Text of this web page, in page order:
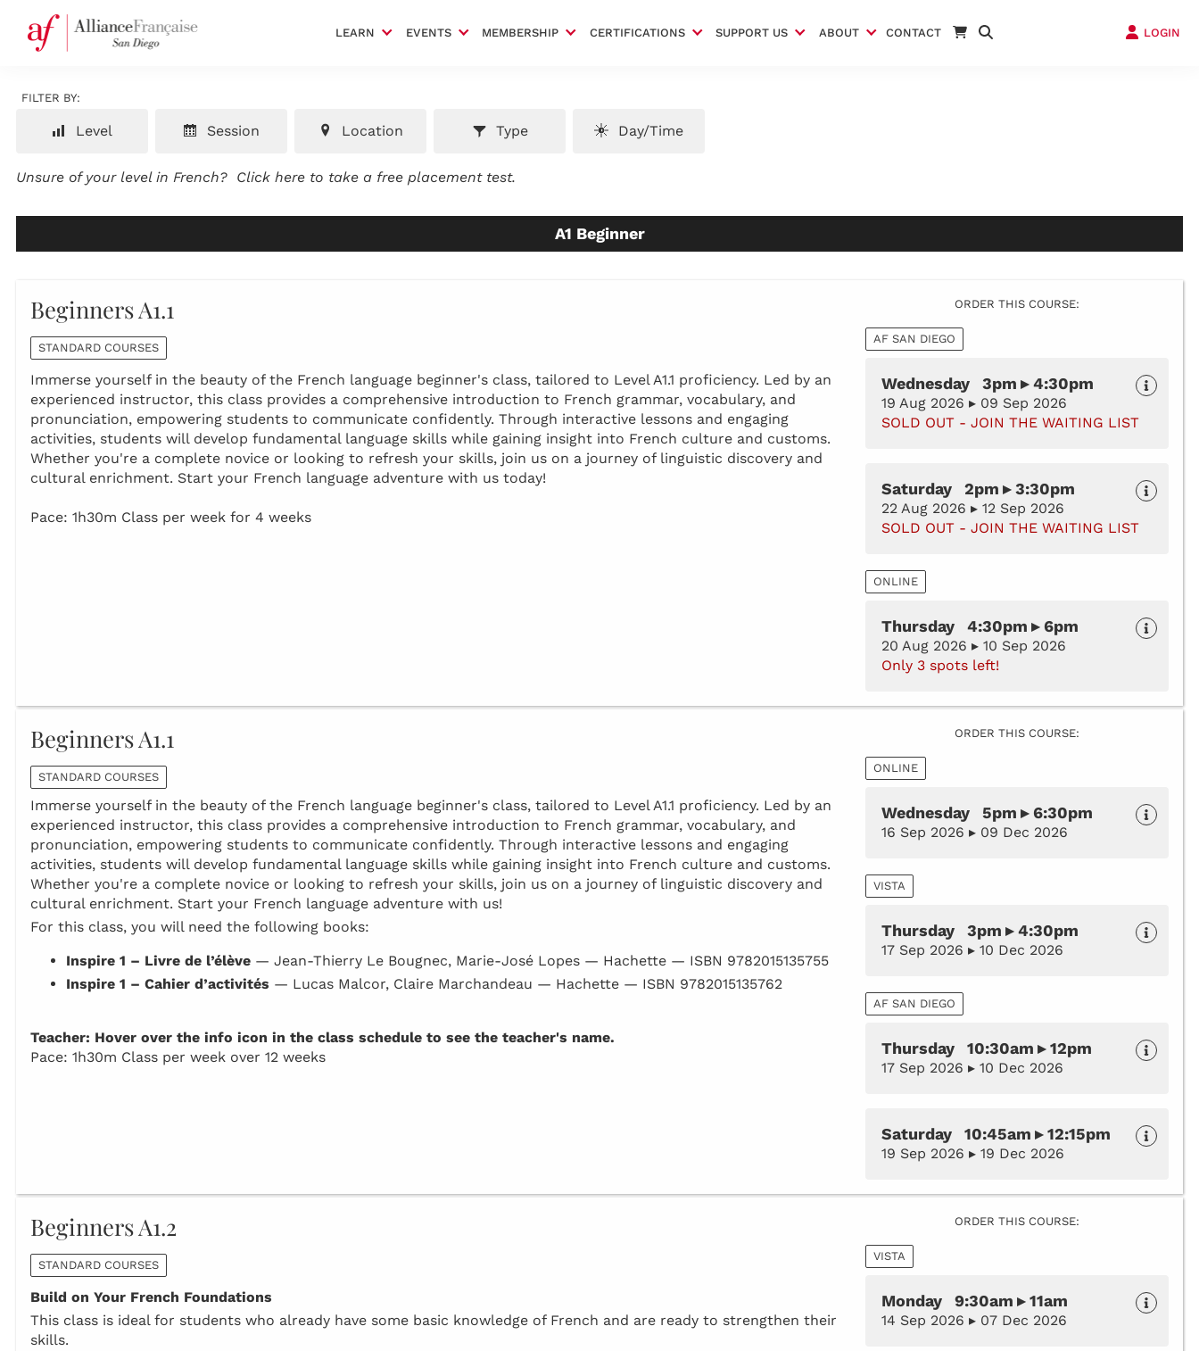
LEARN EVENTS MEMBERSHIP CERTIFICATIONS SUPPORT US ABOUT CONTACT LOGIN
FILTER BY:
Level Session Location Type Day/Time
Unsure of your level in French? Click here to take a free placement test.
A1 Beginner
Beginners A1.1
STANDARD COURSES
Immerse yourself in the beauty of the French language beginner's class, tailored to Level A1.1 proficiency. Led by an
experienced instructor, this class provides a comprehensive introduction to French grammar, vocabulary, and
pronunciation, empowering students to communicate confidently. Through interactive lessons and engaging
activities, students will develop fundamental language skills while gaining insight into French culture and customs.
Whether you're a complete novice or looking to refresh your skills, join us on a journey of linguistic discovery and
cultural enrichment. Start your French language adventure with us today!
Pace: 1h30m Class per week for 4 weeks
ORDER THIS COURSE:
AF SAN DIEGO
Wednesday 3pm ▸ 4:30pm
19 Aug 2026 ▸ 09 Sep 2026
SOLD OUT - JOIN THE WAITING LIST
Saturday 2pm ▸ 3:30pm
22 Aug 2026 ▸ 12 Sep 2026
SOLD OUT - JOIN THE WAITING LIST
ONLINE
Thursday 4:30pm ▸ 6pm
20 Aug 2026 ▸ 10 Sep 2026
Only 3 spots left!
Beginners A1.1
STANDARD COURSES
Immerse yourself in the beauty of the French language beginner's class, tailored to Level A1.1 proficiency. Led by an
experienced instructor, this class provides a comprehensive introduction to French grammar, vocabulary, and
pronunciation, empowering students to communicate confidently. Through interactive lessons and engaging
activities, students will develop fundamental language skills while gaining insight into French culture and customs.
Whether you're a complete novice or looking to refresh your skills, join us on a journey of linguistic discovery and
cultural enrichment. Start your French language adventure with us!
For this class, you will need the following books:
Inspire 1 – Livre de l’élève — Jean-Thierry Le Bougnec, Marie-José Lopes — Hachette — ISBN 9782015135755
Inspire 1 – Cahier d’activités — Lucas Malcor, Claire Marchandeau — Hachette — ISBN 9782015135762
Teacher: Hover over the info icon in the class schedule to see the teacher's name.
Pace: 1h30m Class per week over 12 weeks
ORDER THIS COURSE:
ONLINE
Wednesday 5pm ▸ 6:30pm
16 Sep 2026 ▸ 09 Dec 2026
VISTA
Thursday 3pm ▸ 4:30pm
17 Sep 2026 ▸ 10 Dec 2026
AF SAN DIEGO
Thursday 10:30am ▸ 12pm
17 Sep 2026 ▸ 10 Dec 2026
Saturday 10:45am ▸ 12:15pm
19 Sep 2026 ▸ 19 Dec 2026
Beginners A1.2
STANDARD COURSES
Build on Your French Foundations
This class is ideal for students who already have some basic knowledge of French and are ready to strengthen their
skills.
ORDER THIS COURSE:
VISTA
Monday 9:30am ▸ 11am
14 Sep 2026 ▸ 07 Dec 2026